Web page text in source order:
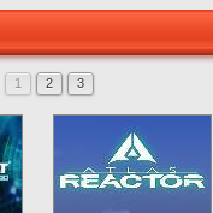
1 2 3